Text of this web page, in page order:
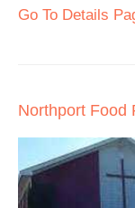
Go To Details
Northport Food